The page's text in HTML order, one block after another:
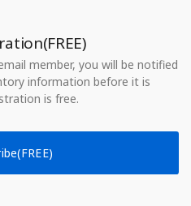
member, you will be notified
information before it is
is free.